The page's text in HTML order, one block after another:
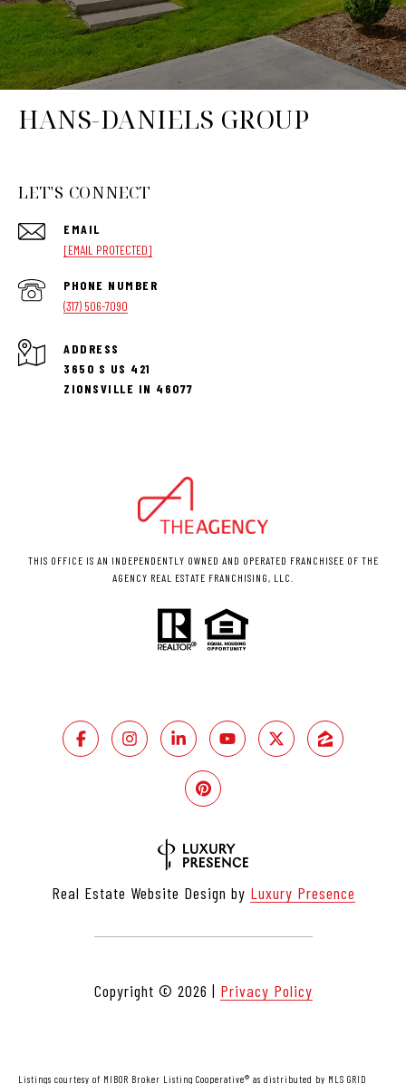
HANS-DANIELS GROUP
LET'S CONNECT
EMAIL
[EMAIL PROTECTED]
PHONE NUMBER
(317) 506-7090
ADDRESS
3650 S US 421
ZIONSVILLE IN 46077
THIS OFFICE IS AN INDEPENDENTLY OWNED AND OPERATED FRANCHISEE OF THE
AGENCY REAL ESTATE FRANCHISING, LLC.
Real Estate Website Design by Luxury Presence
Copyright © 2026 | Privacy Policy
Listings courtesy of MIBOR Broker Listing Cooperative® as distributed by MLS GRID